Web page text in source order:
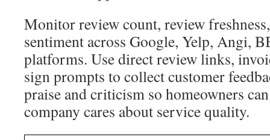
Monitor review count, review
sentiment across Google, Yelp, Angi,
platforms. Use direct review links,
sign prompts to collect customer
praise and criticism so homeowners
company cares about service quality.